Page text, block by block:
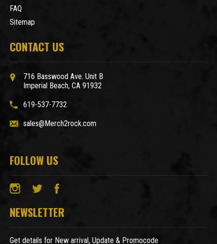
FAQ
Sitemap
CONTACT US
716 Basswood Ave. Unit B
Imperial Beach, CA 91932
619-537-7732
sales@Merch2rock.com
FOLLOW US
NEWSLETTER
Get details for New arrival, Update & Promocode